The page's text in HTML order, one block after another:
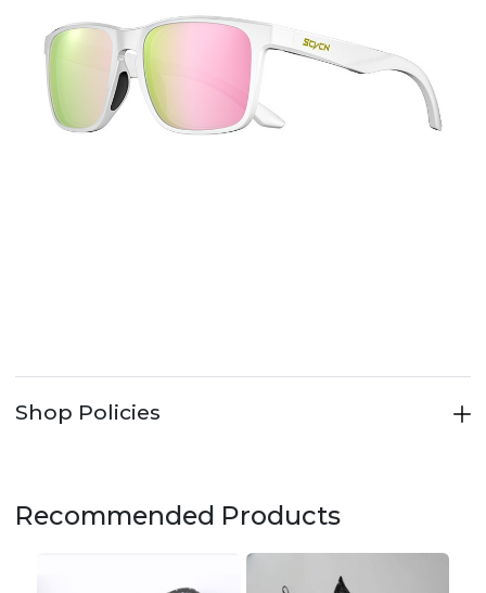
Shop Policies
Recommended Products